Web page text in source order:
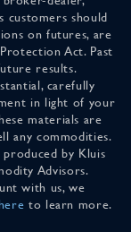
customers should
on futures, are
Act. Past
results.
carefully
in light of your
materials are
any commodities.
by Kluis
Advisors.
with us, we
to learn more.